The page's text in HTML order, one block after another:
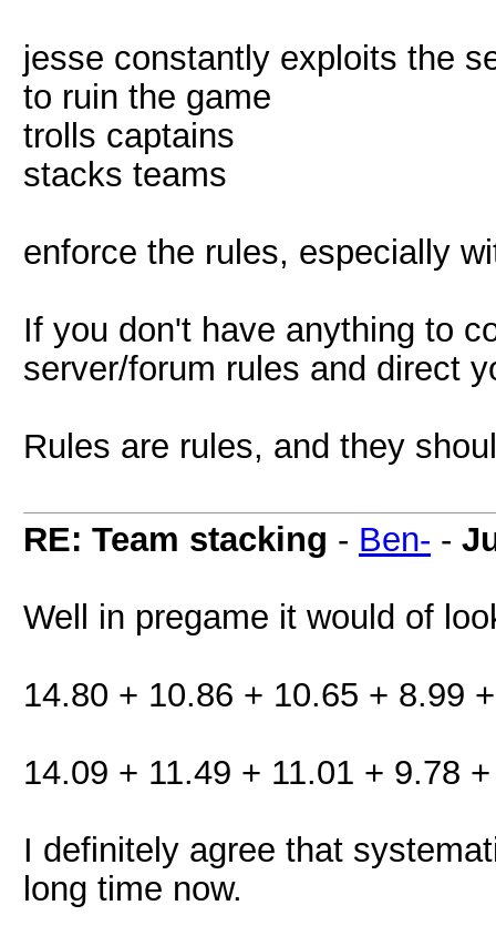
jesse constantly exploits the
to ruin the game
trolls captains
stacks teams
enforce the rules, especially
If you don't have anything to
server/forum rules and direct
Rules are rules, and they
RE: Team stacking - Ben- -
Well in pregame it would of
14.80 + 10.86 + 10.65 + 8.99
14.09 + 11.49 + 11.01 + 9.78
I definitely agree that
long time now.